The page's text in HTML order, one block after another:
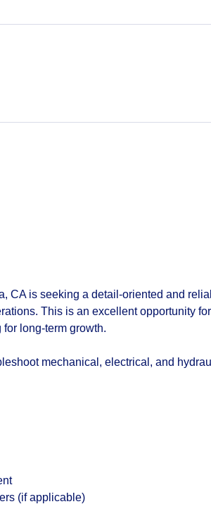
CA is seeking a detail‑oriented and
This is an excellent opportunity
long-term growth.
mechanical, electrical, and
(if applicable)